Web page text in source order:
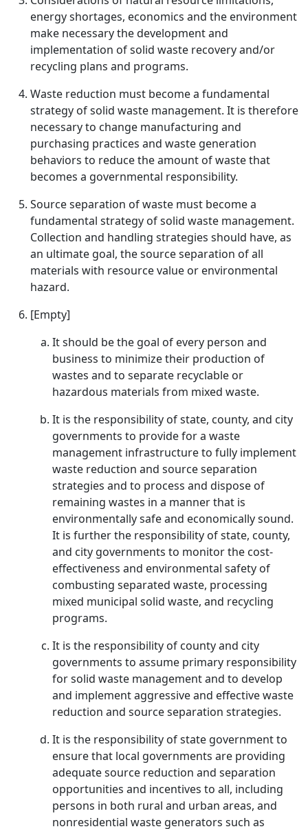
energy shortages, economics and the environment
make necessary the development and
implementation of solid waste recovery and/or
recycling plans and programs.
Waste reduction must become a fundamental
strategy of solid waste management. It is therefore
necessary to change manufacturing and
purchasing practices and waste generation
behaviors to reduce the amount of waste that
becomes a governmental responsibility.
Source separation of waste must become a
fundamental strategy of solid waste management.
Collection and handling strategies should have, as
an ultimate goal, the source separation of all
materials with resource value or environmental
hazard.
[Empty]
It should be the goal of every person and
business to minimize their production of
wastes and to separate recyclable or
hazardous materials from mixed waste.
It is the responsibility of state, county, and city
governments to provide for a waste
management infrastructure to fully implement
waste reduction and source separation
strategies and to process and dispose of
remaining wastes in a manner that is
environmentally safe and economically sound.
It is further the responsibility of state, county,
and city governments to monitor the cost-
effectiveness and environmental safety of
combusting separated waste, processing
mixed municipal solid waste, and recycling
programs.
It is the responsibility of county and city
governments to assume primary responsibility
for solid waste management and to develop
and implement aggressive and effective waste
reduction and source separation strategies.
It is the responsibility of state government to
ensure that local governments are providing
adequate source reduction and separation
opportunities and incentives to all, including
persons in both rural and urban areas, and
nonresidential waste generators such as